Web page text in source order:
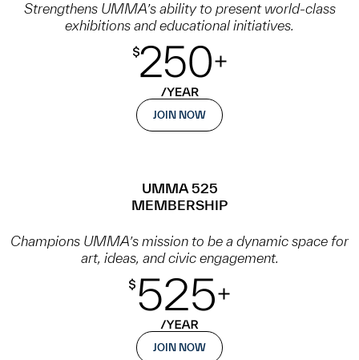
Strengthens UMMA’s ability to present world-class
exhibitions and educational initiatives.
JOIN NOW
UMMA 525
MEMBERSHIP
Champions UMMA’s mission to be a dynamic space for
art, ideas, and civic engagement.
JOIN NOW